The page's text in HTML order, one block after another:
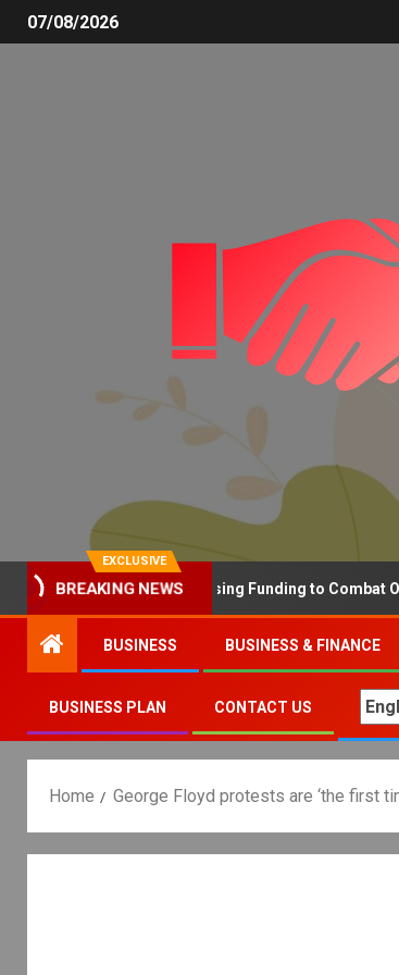
07/08/2026
EXCLUSIVE
BREAKING NEWS
Why the UK is Increasing Funding to Combat
BUSINESS BUSINESS & FINANCE
BUSINESS PLAN CONTACT US
Home George Floyd protests are ‘the first